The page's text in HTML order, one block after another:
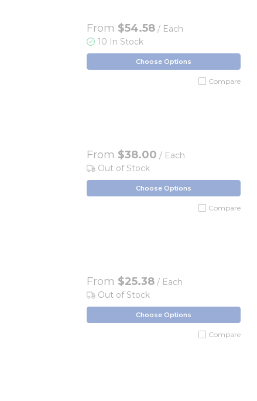
From $54.58 / Each
10 In Stock
Choose Options
Compare
From $38.00 / Each
Out of Stock
Choose Options
Compare
From $25.38 / Each
Out of Stock
Choose Options
Compare